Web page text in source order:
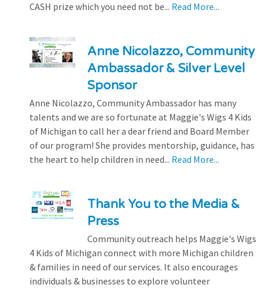
CASH prize which you need not be... Read More...
Anne Nicolazzo, Community
Ambassador & Silver Level
Sponsor
Anne Nicolazzo, Community Ambassador has many
talents and we are so fortunate at Maggie's Wigs 4 Kids
of Michigan to call her a dear friend and Board Member
of our program! She provides mentorship, guidance, has
the heart to help children in need... Read More...
Thank You to the Media &
Press
Community outreach helps Maggie's Wigs
4 Kids of Michigan connect with more Michigan children
& families in need of our services. It also encourages
individuals & businesses to explore volunteer